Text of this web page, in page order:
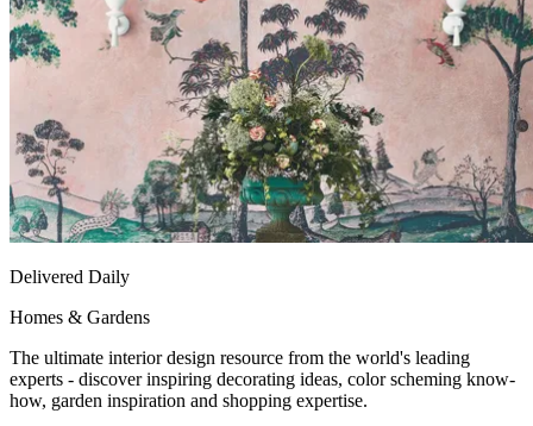
Delivered Daily
Homes & Gardens
The ultimate interior design resource from the world's leading
experts - discover inspiring decorating ideas, color scheming know-
how, garden inspiration and shopping expertise.